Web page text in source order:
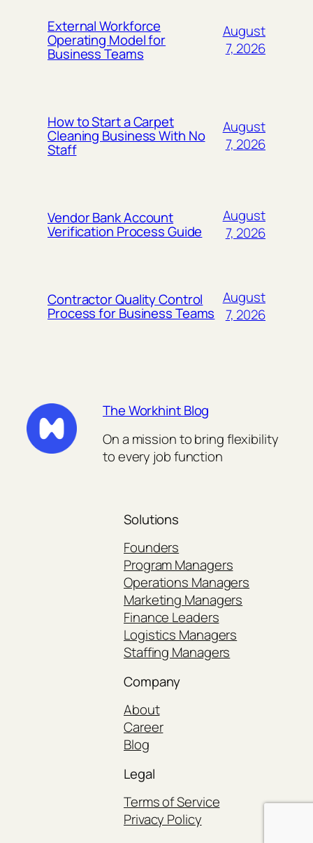
External Workforce
Operating Model for
Business Teams
August
7, 2026
How to Start a Carpet
Cleaning Business With No
Staff
August
7, 2026
Vendor Bank Account
Verification Process Guide
August
7, 2026
Contractor Quality Control
Process for Business Teams
August
7, 2026
The Workhint Blog
On a mission to bring flexibility
to every job function
Solutions
Founders
Program Managers
Operations Managers
Marketing Managers
Finance Leaders
Logistics Managers
Staffing Managers
Company
About
Career
Blog
Legal
Terms of Service
Privacy Policy